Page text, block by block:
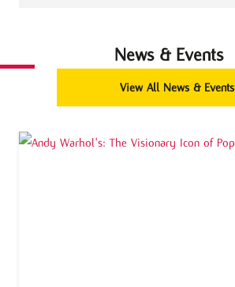
News & Events
View All News & Events